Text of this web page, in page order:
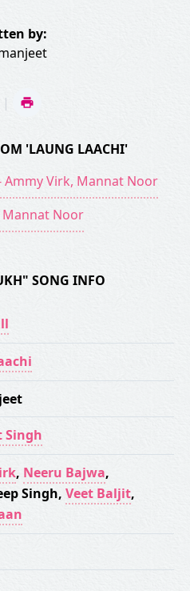
by:
|
'LAUNG LAACHI'
Ammy Virk, Mannat Noor
Mannat Noor
SONG INFO
Singh
, Neeru Bajwa,
Singh, Veet Baljit,